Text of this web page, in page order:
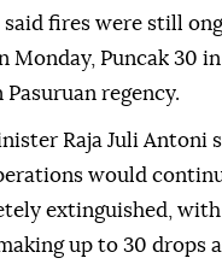
fires were still
Monday, Puncak 30
Pasuruan regency.
Raja Juli Antoni
would
extinguished,
up to 30 drops